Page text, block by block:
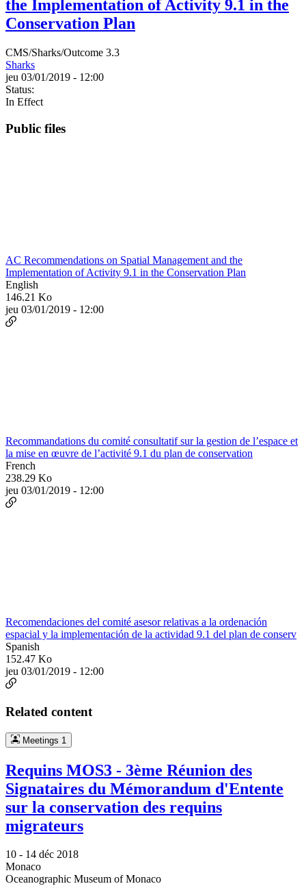
the Implementation of Activity 9.1 in the
Conservation Plan
CMS/Sharks/Outcome 3.3
Sharks
jeu 03/01/2019 - 12:00
Status:
In Effect
Public files
AC Recommendations on Spatial Management and the
Implementation of Activity 9.1 in the Conservation Plan
English
146.21 Ko
jeu 03/01/2019 - 12:00
Recommandations du comité consultatif sur la gestion de l’espace et
la mise en œuvre de l’activité 9.1 du plan de conservation
French
238.29 Ko
jeu 03/01/2019 - 12:00
Recomendaciones del comité asesor relativas a la ordenación
espacial y la implementación de la actividad 9.1 del plan de conserv
Spanish
152.47 Ko
jeu 03/01/2019 - 12:00
Related content
Meetings 1
Requins MOS3 - 3ème Réunion des
Signataires du Mémorandum d'Entente
sur la conservation des requins
migrateurs
10 - 14 déc 2018
Monaco
Oceanographic Museum of Monaco